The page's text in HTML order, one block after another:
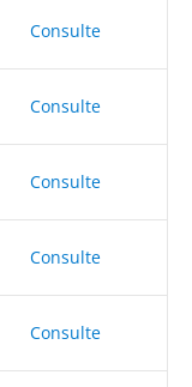
Consulte
Consulte
Consulte
Consulte
Consulte